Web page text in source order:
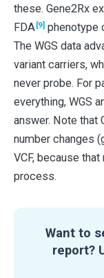
these. Gene2Rx
FDA[9] phenotype
The WGS data
variant carriers,
never probe. For
everything, WGS
answer. Note that
number changes
VCF, because
process.
Want to
report?